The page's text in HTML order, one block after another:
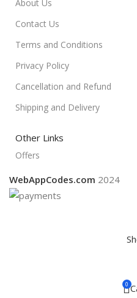
About Us
Contact Us
Terms and Conditions
Privacy Policy
Cancellation and Refund
Shipping and Delivery
Other Links
Offers
WebAppCodes.com 2024
0